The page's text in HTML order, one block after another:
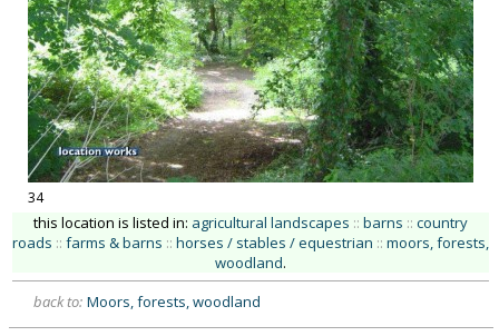
34
this location is listed in: agricultural landscapes :: barns :: country
roads :: farms & barns :: horses / stables / equestrian :: moors, forests,
woodland.
back to: Moors, forests, woodland